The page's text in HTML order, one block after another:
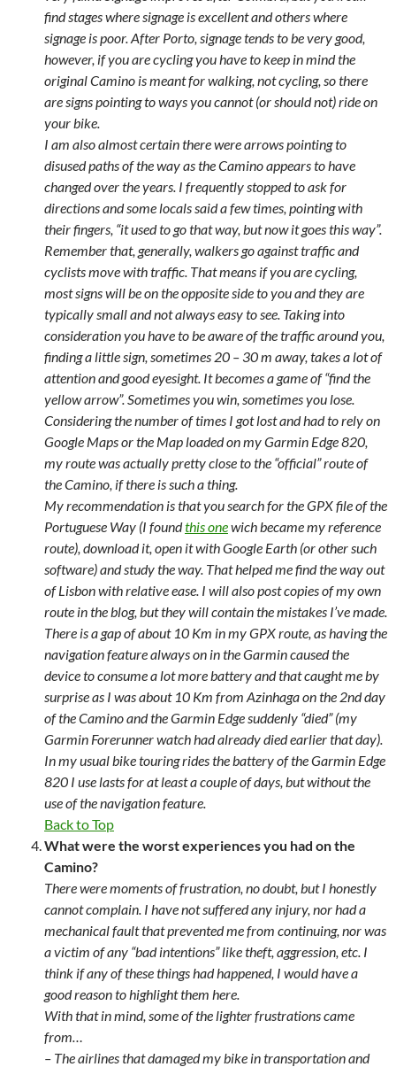
find stages where signage is excellent and others where
signage is poor. After Porto, signage tends to be very good,
however, if you are cycling you have to keep in mind the
original Camino is meant for walking, not cycling, so there
are signs pointing to ways you cannot (or should not) ride on
your bike.
I am also almost certain there were arrows pointing to
disused paths of the way as the Camino appears to have
changed over the years. I frequently stopped to ask for
directions and some locals said a few times, pointing with
their fingers, “it used to go that way, but now it goes this way”.
Remember that, generally, walkers go against traffic and
cyclists move with traffic. That means if you are cycling,
most signs will be on the opposite side to you and they are
typically small and not always easy to see. Taking into
consideration you have to be aware of the traffic around you,
finding a little sign, sometimes 20 – 30 m away, takes a lot of
attention and good eyesight. It becomes a game of “find the
yellow arrow”. Sometimes you win, sometimes you lose.
Considering the number of times I got lost and had to rely on
Google Maps or the Map loaded on my Garmin Edge 820,
my route was actually pretty close to the “official” route of
the Camino, if there is such a thing.
My recommendation is that you search for the GPX file of the
Portuguese Way (I foundthis onewich became my reference
route), download it, open it with Google Earth (or other such
software) and study the way. That helped me find the way out
of Lisbon with relative ease. I will also post copies of my own
route in the blog, but they will contain the mistakes I’ve made.
There is a gap of about 10 Km in my GPX route, as having the
navigation feature always on in the Garmin caused the
device to consume a lot more battery and that caught me by
surprise as I was about 10 Km from Azinhaga on the 2nd day
of the Camino and the Garmin Edge suddenly “died” (my
Garmin Forerunner watch had already died earlier that day).
In my usual bike touring rides the battery of the Garmin Edge
820 I use lasts for at least a couple of days, but without the
use of the navigation feature.
Back to Top
What were the worst experiences you had on the
Camino?
There were moments of frustration, no doubt, but I honestly
cannot complain. I have not suffered any injury, nor had a
mechanical fault that prevented me from continuing, nor was
a victim of any “bad intentions” like theft, aggression, etc. I
think if any of these things had happened, I would have a
good reason to highlight them here.
With that in mind, some of the lighter frustrations came
from…
– The airlines that damaged my bike in transportation and